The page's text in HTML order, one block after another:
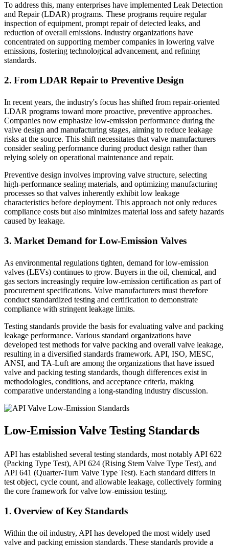
To address this, many enterprises have implemented Leak Detection
and Repair (LDAR) programs. These programs require regular
inspection of equipment, prompt repair of detected leaks, and
reduction of overall emissions. Industry organizations have
concentrated on supporting member companies in lowering valve
emissions, fostering technological advancement, and refining
standards.
2. From LDAR Repair to Preventive Design
In recent years, the industry's focus has shifted from repair-oriented
LDAR programs toward more proactive, preventive approaches.
Companies now emphasize low-emission performance during the
valve design and manufacturing stages, aiming to reduce leakage
risks at the source. This shift necessitates that valve manufacturers
consider sealing performance during product design rather than
relying solely on operational maintenance and repair.
Preventive design involves improving valve structure, selecting
high-performance sealing materials, and optimizing manufacturing
processes so that valves inherently exhibit low leakage
characteristics before deployment. This approach not only reduces
compliance costs but also minimizes material loss and safety hazards
caused by leakage.
3. Market Demand for Low-Emission Valves
As environmental regulations tighten, demand for low-emission
valves (LEVs) continues to grow. Buyers in the oil, chemical, and
gas sectors increasingly require low-emission certification as part of
procurement specifications. Valve manufacturers must therefore
conduct standardized testing and certification to demonstrate
compliance with stringent leakage limits.
Testing standards provide the basis for evaluating valve and packing
leakage performance. Various standard organizations have
developed test methods for valve packing and overall valve leakage,
resulting in a diversified standards framework. API, ISO, MESC,
ANSI, and TA-Luft are among the organizations that have issued
valve and packing testing standards, though differences exist in
methodologies, conditions, and acceptance criteria, making
comparative understanding a long-standing industry discussion.
Low-Emission Valve Testing Standards
API has established several testing standards, most notably API 622
(Packing Type Test), API 624 (Rising Stem Valve Type Test), and
API 641 (Quarter-Turn Valve Type Test). Each standard differs in
test object, cycle count, and allowable leakage, collectively forming
the core framework for valve low-emission testing.
1. Overview of Key Standards
Within the oil industry, API has developed the most widely used
valve and packing emission standards. These standards provide a